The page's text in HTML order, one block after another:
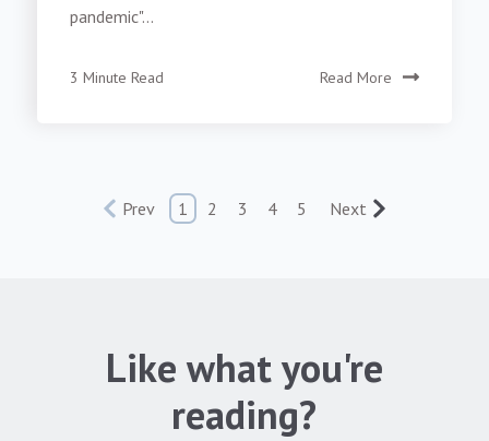
pandemic"...
3 Minute Read Read More
Prev 1 2 3 4 5 Next
Like what you're
reading?